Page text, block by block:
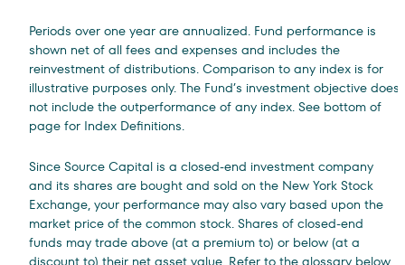
Periods over one year are annualized. Fund performance is
shown net of all fees and expenses and includes the
reinvestment of distributions. Comparison to any index is for
illustrative purposes only. The Fund’s investment objective does
not include the outperformance of any index. See bottom of
page for Index Definitions.
Since Source Capital is a closed-end investment company
and its shares are bought and sold on the New York Stock
Exchange, your performance may also vary based upon the
market price of the common stock. Shares of closed-end
funds may trade above (at a premium to) or below (at a
discount to) their net asset value. Refer to the glossary below